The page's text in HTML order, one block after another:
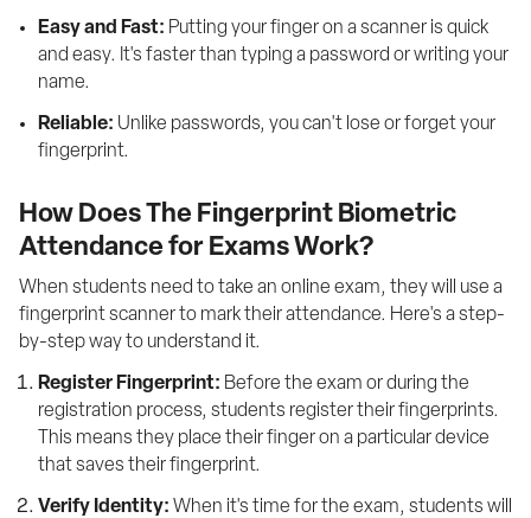
Easy and Fast: Putting your finger on a scanner is quick
and easy. It's faster than typing a password or writing your
name.
Reliable: Unlike passwords, you can't lose or forget your
fingerprint.
How Does The Fingerprint Biometric
Attendance for Exams Work?
When students need to take an online exam, they will use a
fingerprint scanner to mark their attendance. Here's a step-
by-step way to understand it.
Register Fingerprint: Before the exam or during the
registration process, students register their fingerprints.
This means they place their finger on a particular device
that saves their fingerprint.
Verify Identity: When it's time for the exam, students will